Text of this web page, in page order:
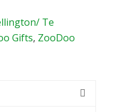
Te
Gifts, ZooDoo